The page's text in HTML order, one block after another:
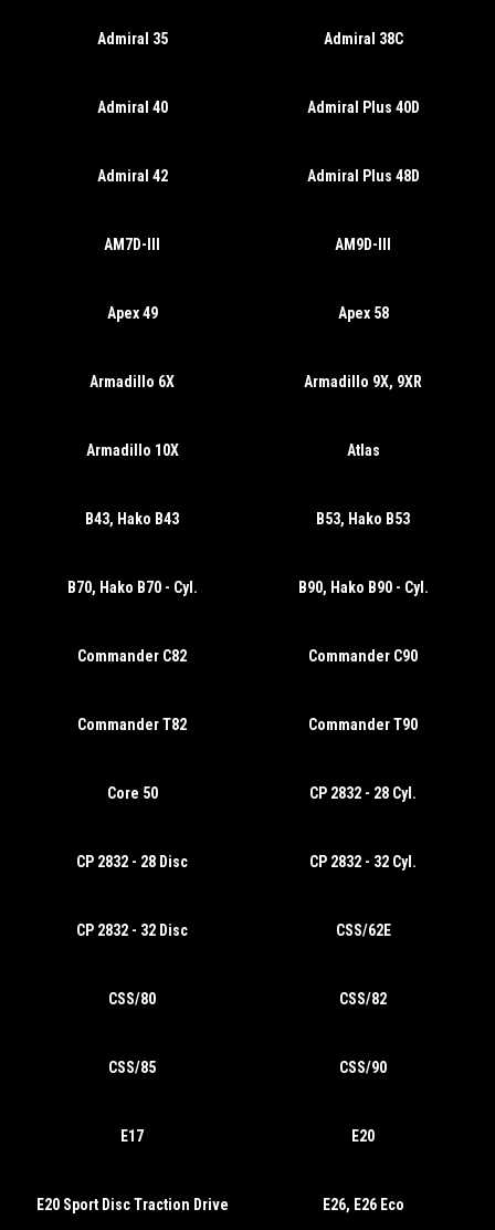
Admiral 35 Admiral 38C
Admiral 40 Admiral Plus 40D
Admiral 42 Admiral Plus 48D
AM7D-III AM9D-III
Apex 49 Apex 58
Armadillo 6X Armadillo 9X, 9XR
Armadillo 10X Atlas
B43, Hako B43 B53, Hako B53
B70, Hako B70 - Cyl. B90, Hako B90 - Cyl.
Commander C82 Commander C90
Commander T82 Commander T90
Core 50 CP 2832 - 28 Cyl.
CP 2832 - 28 Disc CP 2832 - 32 Cyl.
CP 2832 - 32 Disc CSS/62E
CSS/80 CSS/82
CSS/85 CSS/90
E17 E20
E20 Sport Disc Traction Drive E26, E26 Eco